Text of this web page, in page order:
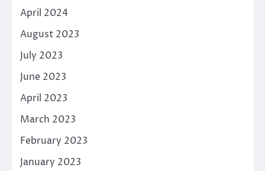
April 2024
August 2023
July 2023
June 2023
April 2023
March 2023
February 2023
January 2023